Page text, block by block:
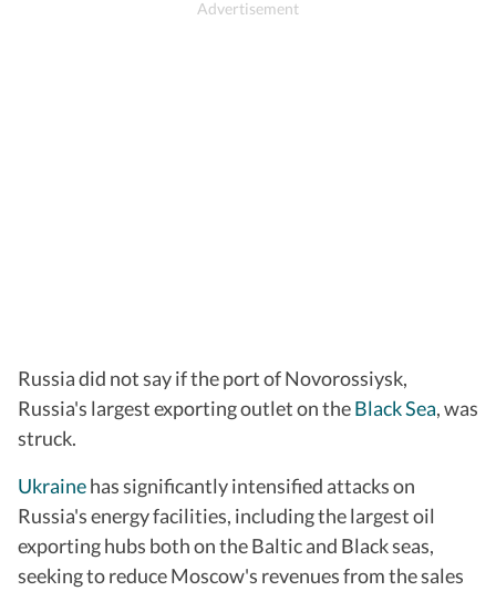
Russia did not say if the port of Novorossiysk,
Russia's largest exporting outlet on theBlack Sea, was
struck.
Ukrainehas significantly intensified attacks on
Russia's energy facilities, including the largest oil
exporting hubs both on the Baltic and Black seas,
seeking to reduce Moscow's revenues from the sales